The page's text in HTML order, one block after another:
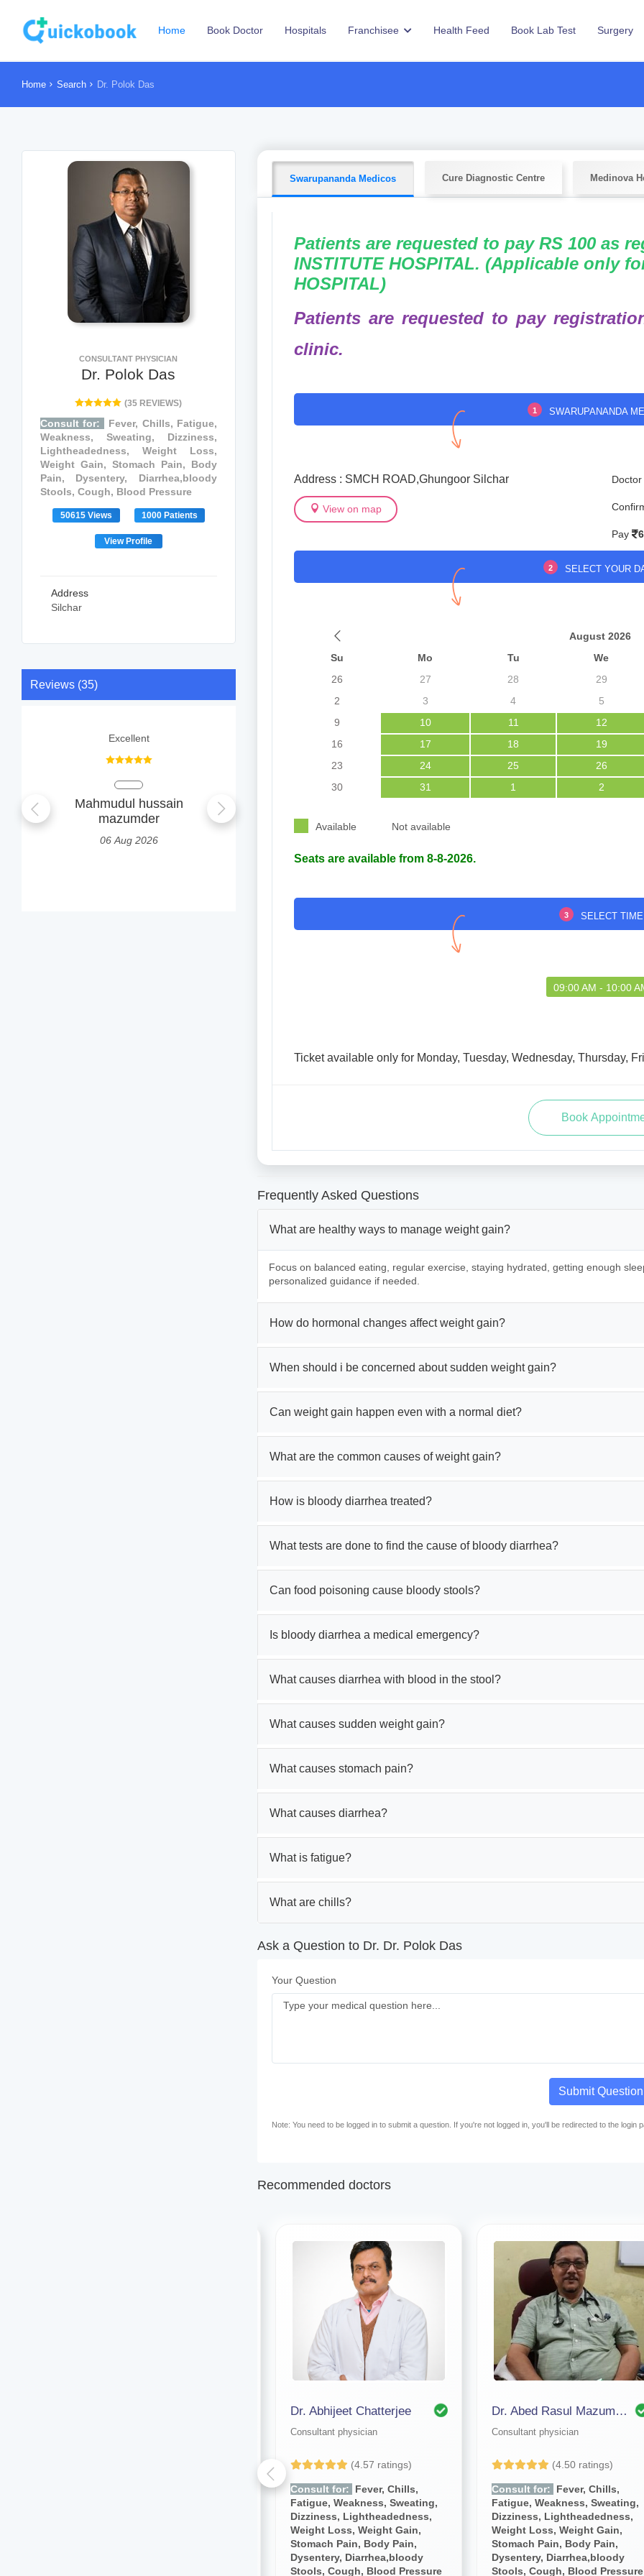
Home Book Doctor Hospitals Franchisee Health Feed Book Lab Test Surgery
Home Search Dr. Polok Das
CONSULTANT PHYSICIAN
Dr. Polok Das
(35 REVIEWS)
Consult for:
Fever, Chills, Fatigue,
Weakness, Sweating, Dizziness,
Lightheadedness, Weight Loss,
Weight Gain, Stomach Pain, Body
Pain, Dysentery, Diarrhea,bloody
Stools, Cough, Blood Pressure
50615 Views 1000 Patients
View Profile
Address
Silchar
Reviews (35)
Excellent
Mahmudul hussain
mazumder
06 Aug 2026
Nice, explained everything smoothly.
11 Nov 2025
Office staff were courteous and the
doctor was very gentle.
Communication was excellent from
Swarupananda Medicos Cure Diagnostic Centre Medinova
Patients are requested to pay RS 100 as
INSTITUTE HOSPITAL. (Applicable only
HOSPITAL)
Patients are requested to pay
clinic.
1 SWARUPANANDA
Address : SMCH ROAD,Ghungoor Silchar
View on map
Pay
2 SELECT YOUR
August 2026
Su
Mo Tu We
26
27 28 29
2
3 4 5
9
10 11 12
16
17 18 19
23
24 25 26
30
31 1 2
Available Not available
Seats are available from 8-8-2026.
3 SELECT TIME
09:00 AM - 10:00
Ticket available only for Monday, Tuesday, Wednesday, Thursday,
Frequently Asked Questions
What are healthy ways to manage weight gain?
Focus on balanced eating, regular exercise, staying hydrated, getting enough
personalized guidance if needed.
How do hormonal changes affect weight gain?
When should i be concerned about sudden weight gain?
Can weight gain happen even with a normal diet?
What are the common causes of weight gain?
How is bloody diarrhea treated?
What tests are done to find the cause of bloody diarrhea?
Can food poisoning cause bloody stools?
Is bloody diarrhea a medical emergency?
What causes diarrhea with blood in the stool?
What causes sudden weight gain?
What causes stomach pain?
What causes diarrhea?
What is fatigue?
What are chills?
Ask a Question to Dr. Dr. Polok Das
Your Question
Submit Question
Note: You need to be logged in to submit a question. If you're not logged in, you'll be redirected to the login
Recommended doctors
Dr. Abhijeet Chatterjee
Consultant physician
(4.57 ratings)
Consult for:
Fever, Chills,
Fatigue, Weakness, Sweating,
Dizziness, Lightheadedness,
Weight Loss, Weight Gain,
Stomach Pain, Body Pain,
Dysentery, Diarrhea,bloody
Stools, Cough, Blood Pressure
Dr. Abed Rasul Mazumdar
Consultant physician
(4.50 ratings)
Consult for:
Fever, Chills,
Fatigue, Weakness, Sweating,
Dizziness, Lightheadedness,
Weight Loss, Weight Gain,
Stomach Pain, Body Pain,
Dysentery, Diarrhea,bloody
Stools, Cough, Blood Pressure